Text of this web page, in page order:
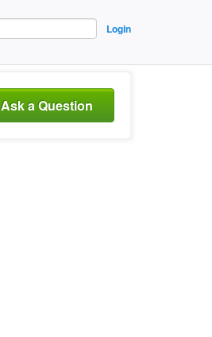
Login
Ask a Question